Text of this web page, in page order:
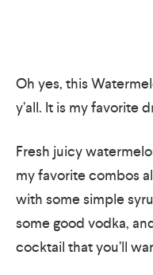
Oh yes, this
y’all. It is my favorite
Fresh juicy
my favorite combos
with some simple
some good vodka,
cocktail that you’ll